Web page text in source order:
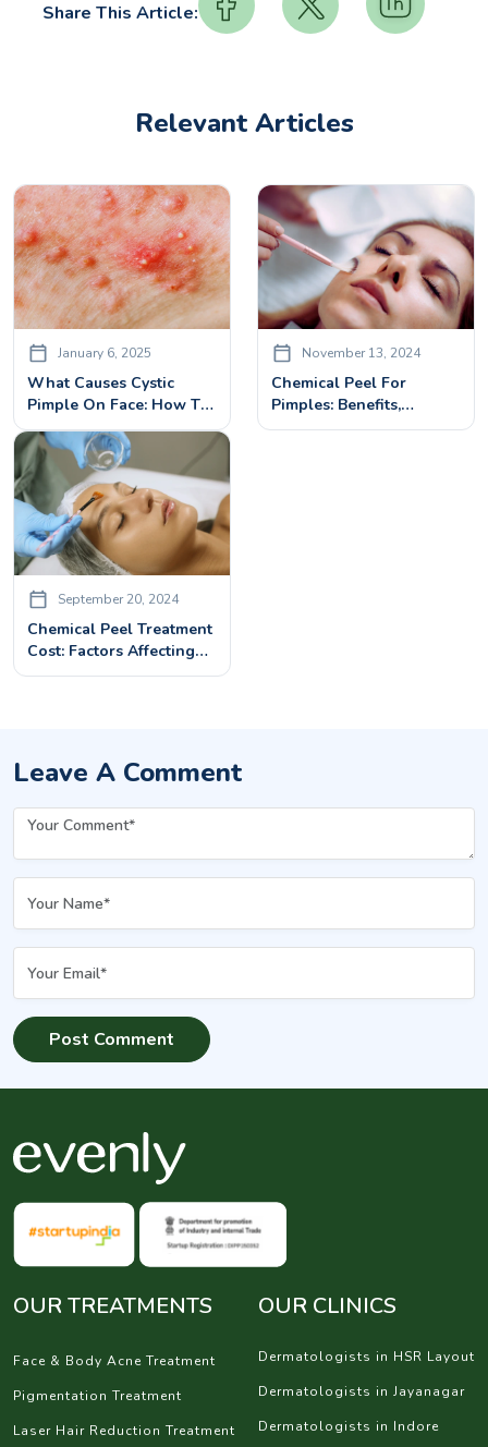
Share This Article:
Relevant Articles
January 6, 2025
What Causes Cystic
Pimple On Face: How To
Cure It With Effective
Cystic Pimples Treatment
November 13, 2024
Chemical Peel For
Pimples: Benefits,
Treatment & Side Effects
September 20, 2024
Chemical Peel Treatment
Cost: Factors Affecting
The Price And Benefits
Leave A Comment
OUR TREATMENTS
Face & Body Acne Treatment
Pigmentation Treatment
Laser Hair Reduction Treatment
OUR CLINICS
Dermatologists in HSR Layout
Dermatologists in Jayanagar
Dermatologists in Indore